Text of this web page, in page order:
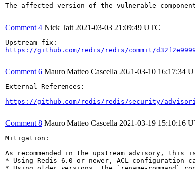
The affected version of the vulnerable
Comment 4 Nick Tait 2021-03-03 21:09:49 UTC
https://github.com/redis/redis/commit/
Comment 6 Mauro Matteo Cascella 2021-03-10 16:17:34
External References:
https://github.com/redis/redis/security/
Comment 8 Mauro Matteo Cascella 2021-03-19 15:10:16
Mitigation:
As recommended in the upstream advisory, this
* Using Redis 6.0 or newer, ACL configuration